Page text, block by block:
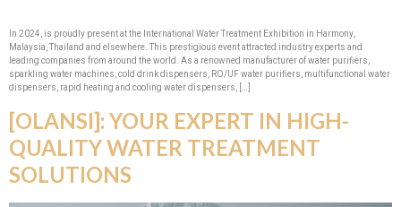
In 2024, is proudly present at the International Water Treatment Exhibition in Harmony,
Malaysia, Thailand and elsewhere. This prestigious event attracted industry experts and
leading companies from around the world. As a renowned manufacturer of water purifiers,
sparkling water machines, cold drink dispensers, RO/UF water purifiers, multifunctional water
dispensers, rapid heating and cooling water dispensers, […]
[OLANSI]: YOUR EXPERT IN HIGH-
QUALITY WATER TREATMENT
SOLUTIONS